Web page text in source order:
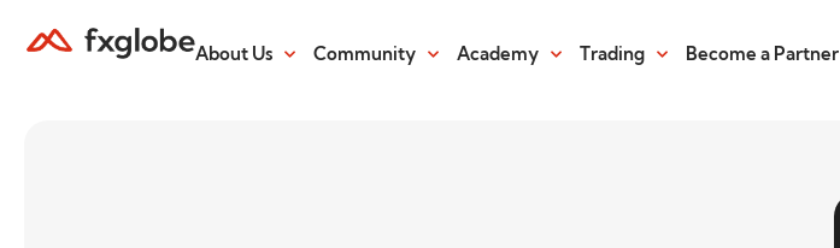
About Us Community Academy Trading Become a Partner